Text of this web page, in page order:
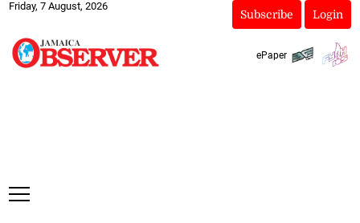
Friday, 7 August, 2026
Subscribe Login
ePaper